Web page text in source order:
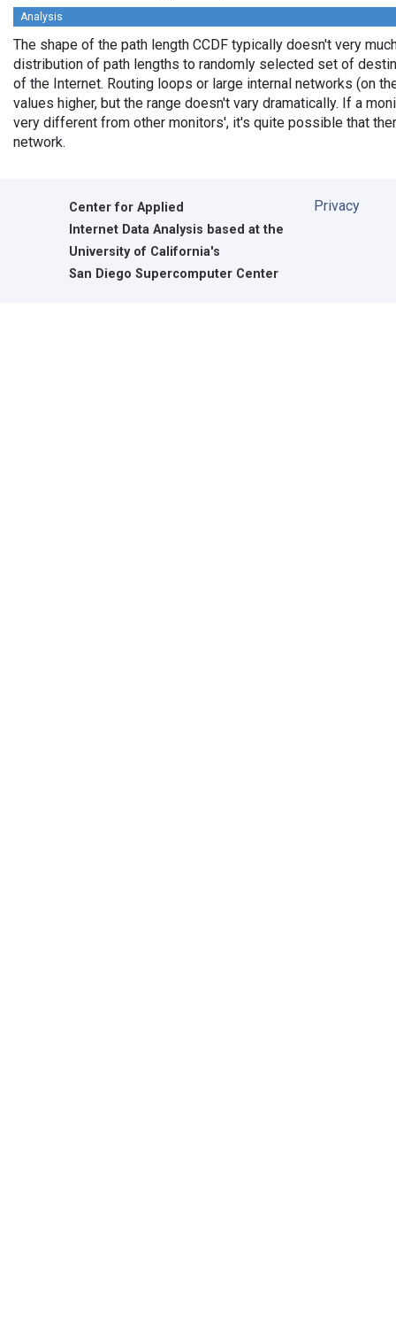
Analysis
The shape of the path length CCDF typically doesn't very
distribution of path lengths to randomly selected set of
of the Internet. Routing loops or large internal networks (on
values higher, but the range doesn't vary dramatically. If a
very different from other monitors', it's quite possible that
network.
Center for Applied
Internet Data Analysis based at the
University of California's
San Diego Supercomputer Center
Privacy